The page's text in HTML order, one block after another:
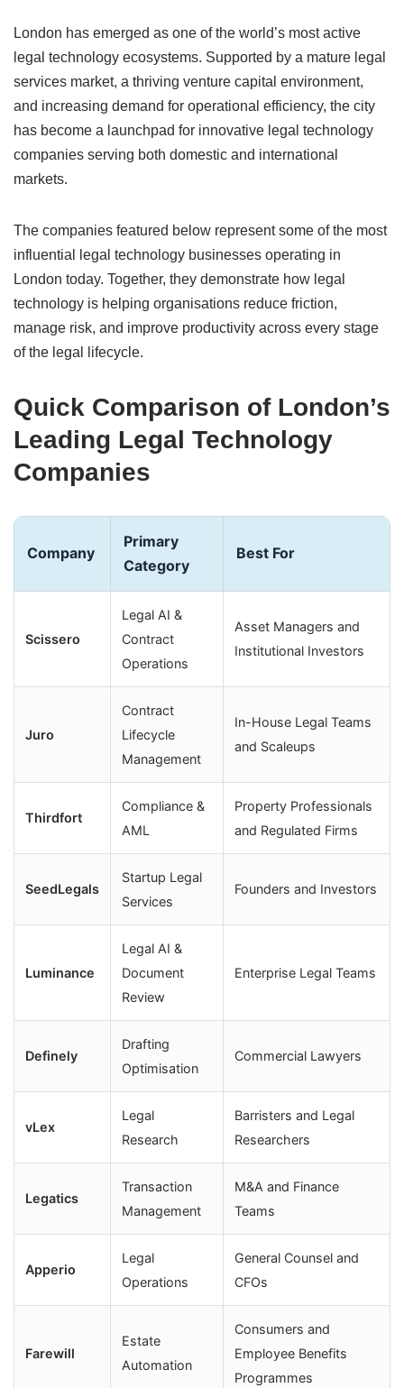
London has emerged as one of the world’s most active
legal technology ecosystems. Supported by a mature legal
services market, a thriving venture capital environment,
and increasing demand for operational efficiency, the city
has become a launchpad for innovative legal technology
companies serving both domestic and international
markets.
The companies featured below represent some of the most
influential legal technology businesses operating in
London today. Together, they demonstrate how legal
technology is helping organisations reduce friction,
manage risk, and improve productivity across every stage
of the legal lifecycle.
Quick Comparison of London’s
Leading Legal Technology
Companies
Company
Primary
Category
Best For
Scissero
Legal AI &
Contract
Operations
Asset Managers and
Institutional Investors
Juro
Contract
Lifecycle
Management
In-House Legal Teams
and Scaleups
Thirdfort
Compliance &
AML
Property Professionals
and Regulated Firms
SeedLegals
Startup Legal
Services
Founders and Investors
Luminance
Legal AI &
Document
Review
Enterprise Legal Teams
Definely
Drafting
Optimisation
Commercial Lawyers
vLex
Legal
Research
Barristers and Legal
Researchers
Legatics
Transaction
Management
M&A and Finance
Teams
Apperio
Legal
Operations
General Counsel and
CFOs
Farewill
Estate
Automation
Consumers and
Employee Benefits
Programmes